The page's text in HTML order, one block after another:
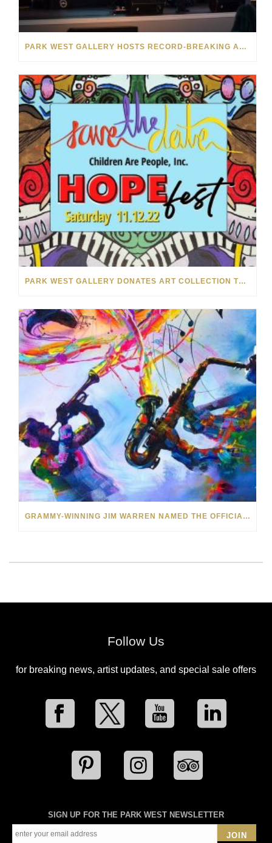
PARK WEST GALLERY HOSTS RECORD-BREAKING AUCTION FOR TENNESSEE CHILDREN’S CHARITY
PARK WEST GALLERY DONATES ART COLLECTION TO CHILDREN ARE PEOPLE’S HOPEFEST 2022
GRAMMY-WINNING JIM WARREN NAMED THE OFFICIAL ARTIST OF THE 2022 AMELIA ISLAND JAZZ FESTIVAL
Follow Us
for breaking news, artist updates, and special sale offers
SIGN UP FOR THE PARK WEST NEWSLETTER
JOIN